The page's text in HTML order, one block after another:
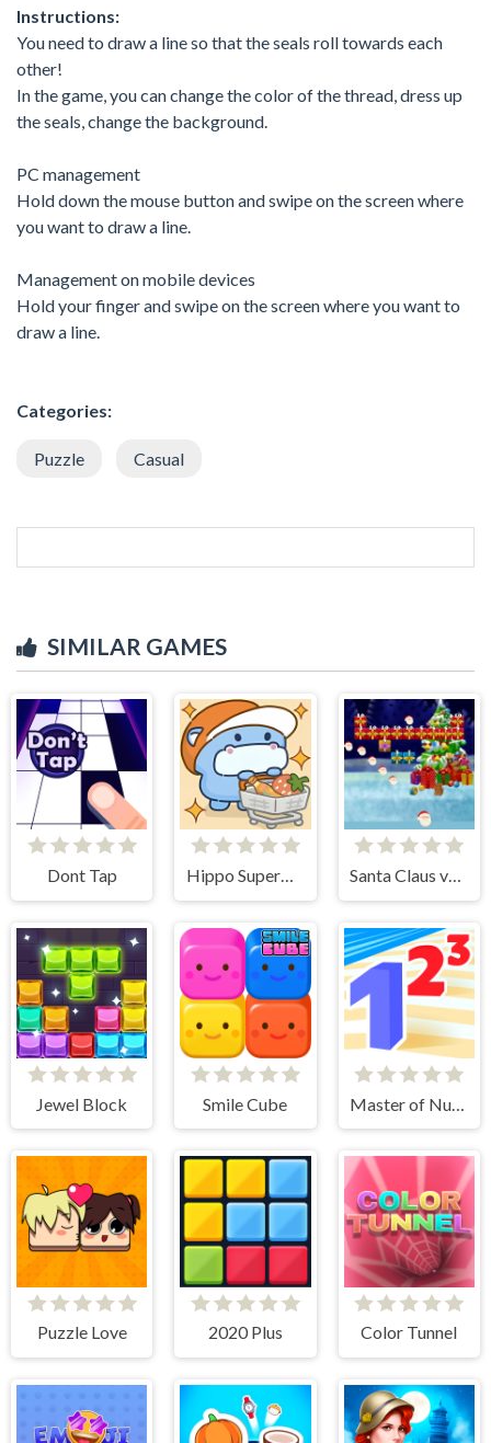
Instructions:
You need to draw a line so that the seals roll towards each
other!
In the game, you can change the color of the thread, dress up
the seals, change the background.
PC management
Hold down the mouse button and swipe on the screen where
you want to draw a line.
Management on mobile devices
Hold your finger and swipe on the screen where you want to
draw a line.
Categories:
Puzzle Casual
SIMILAR GAMES
Dont Tap
Jewel Block Smile Cube
Puzzle Love 2020 Plus Color Tunnel